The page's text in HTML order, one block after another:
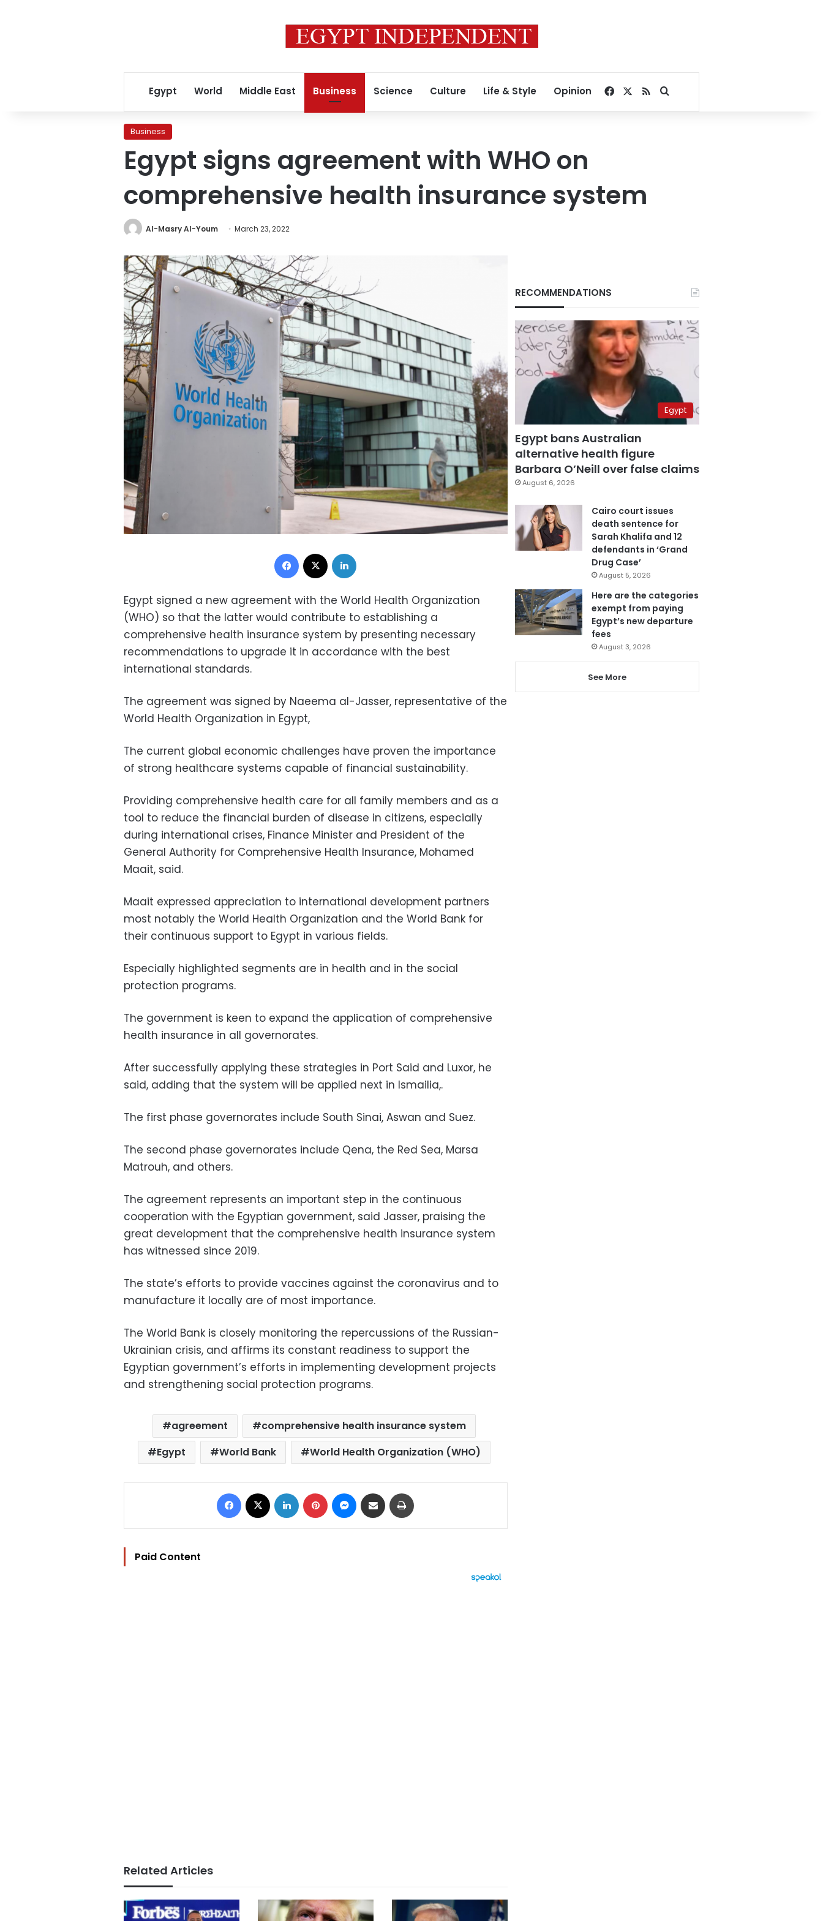
Egypt World Middle East Business Science Culture Life & Style Opinion Facebook
RSSSearch for
Business
Egypt signs agreement with WHO on
comprehensive health insurance system
Al-Masry Al-Youm March 23, 2022
Facebook
Egypt signed a new agreement with the World Health Organization
(WHO) so that the latter would contribute to establishing a
comprehensive health insurance system by presenting necessary
recommendations to upgrade it in accordance with the best
international standards.
The agreement was signed by Naeema al-Jasser, representative of the
World Health Organization in Egypt,
The current global economic challenges have proven the importance
of strong healthcare systems capable of financial sustainability.
Providing comprehensive health care for all family members and as a
tool to reduce the financial burden of disease in citizens, especially
during international crises, Finance Minister and President of the
General Authority for Comprehensive Health Insurance, Mohamed
Maait, said.
Maait expressed appreciation to international development partners
most notably the World Health Organization and the World Bank for
their continuous support to Egypt in various fields.
Especially highlighted segments are in health and in the social
protection programs.
The government is keen to expand the application of comprehensive
health insurance in all governorates.
After successfully applying these strategies in Port Said and Luxor, he
said, adding that the system will be applied next in Ismailia,.
The first phase governorates include South Sinai, Aswan and Suez.
The second phase governorates include Qena, the Red Sea, Marsa
Matrouh, and others.
The agreement represents an important step in the continuous
cooperation with the Egyptian government, said Jasser, praising the
great development that the comprehensive health insurance system
has witnessed since 2019.
The state’s efforts to provide vaccines against the coronavirus and to
manufacture it locally are of most importance.
The World Bank is closely monitoring the repercussions of the Russian-
Ukrainian crisis, and affirms its constant readiness to support the
Egyptian government’s efforts in implementing development projects
and strengthening social protection programs.
agreement
comprehensive health insurance system
Egypt
World Bank World Health Organization (WHO)
Facebook LinkedIn Pinterest Messenger
Share via Email
Paid Content
Related Articles
RECOMMENDATIONS
Egypt
Egypt bans Australian
alternative health figure
Barbara O’Neill over false claims
August 6, 2026
Cairo court issues
death sentence for
Sarah Khalifa and 12
defendants in ‘Grand
Drug Case’
August 5, 2026
Here are the categories
exempt from paying
Egypt’s new departure
fees
August 3, 2026
See More